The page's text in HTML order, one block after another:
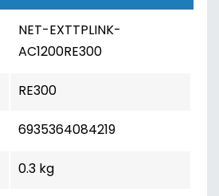
NET-EXTTPLINK-
AC1200RE300
RE300
6935364084219
0.3 kg